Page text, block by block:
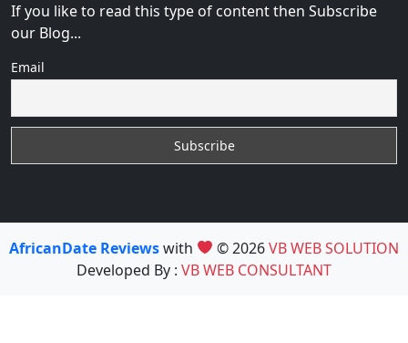
If you like to read this type of content then Subscribe
our Blog...
Email
AfricanDate Reviewswith © 2026VB WEB SOLUTION
Developed By : VB WEB CONSULTANT